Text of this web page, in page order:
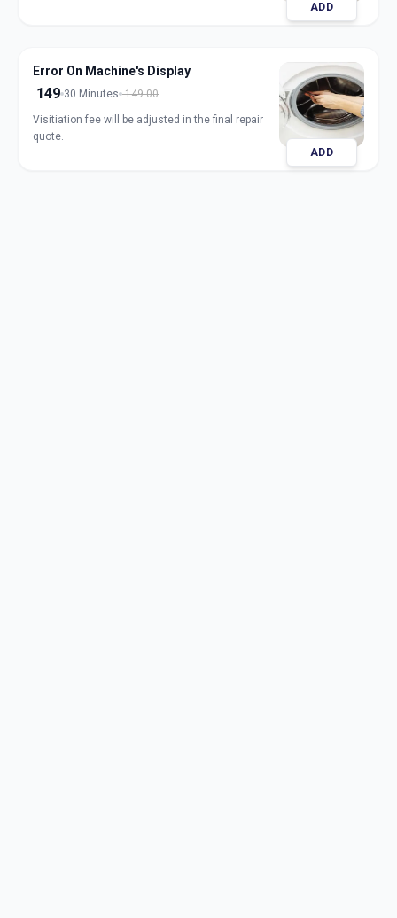
ADD
Error On Machine's Display
149 30 Minutes 149.00
Visitiation fee will be adjusted in the final repair
quote.
ADD